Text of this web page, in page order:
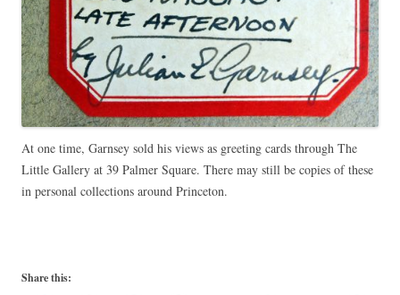
At one time, Garnsey sold his views as greeting cards through The
Little Gallery at 39 Palmer Square. There may still be copies of these
in personal collections around Princeton.
Share this: